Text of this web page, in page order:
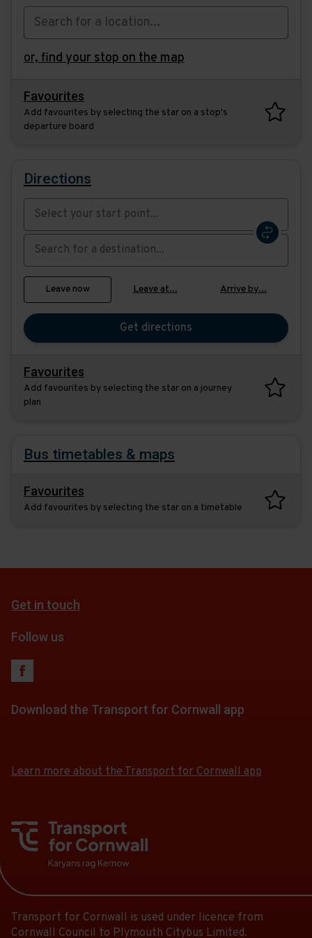
or, find your stop on the map
Favourites
Add favourites by selecting the star on a stop's
departure board
Directions
Swap
with
Select
when
you
would
to
travel
Leave now Leave at... Arrive by...
Get directions
Favourites
Add favourites by selecting the star on a journey
plan
Bus timetables & maps
Favourites
Add favourites by selecting the star on a timetable
Get in touch
Follow us
Download the Transport for Cornwall app
app
from
Play
Store
app
from
App
Store
Learn more about the Transport for Cornwall app
Transport for Cornwall is used under licence from
Cornwall Council to Plymouth Citybus Limited.